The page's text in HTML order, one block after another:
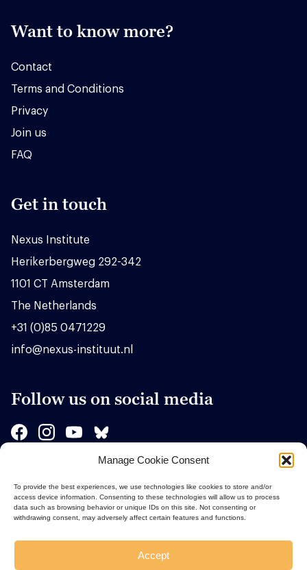
Manage Cookie Consent
To provide the best experiences, we use technologies like cookies to store and/or
access device information. Consenting to these technologies will allow us to process
data such as browsing behavior or unique IDs on this site. Not consenting or
withdrawing consent, may adversely affect certain features and functions.
Accept
Want to know more?
Contact
Terms and Conditions
Privacy
Join us
FAQ
Get in touch
Nexus Institute
Herikerbergweg 292-342
1101 CT Amsterdam
The Netherlands
+31 (0)85 0471229
info@nexus-instituut.nl
Follow us on social media